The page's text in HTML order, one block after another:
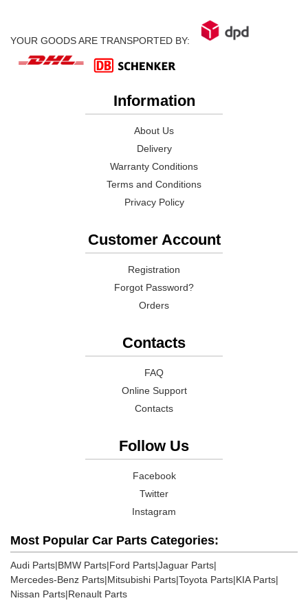
YOUR GOODS ARE TRANSPORTED BY:
Information
About Us
Delivery
Warranty Conditions
Terms and Conditions
Privacy Policy
Customer Account
Registration
Forgot Password?
Orders
Contacts
FAQ
Online Support
Contacts
Follow Us
Facebook
Twitter
Instagram
Most Popular Car Parts Categories:
Audi Parts|BMW Parts|Ford Parts|Jaguar Parts|
Mercedes-Benz Parts|Mitsubishi Parts|Toyota Parts|KIA Parts|
Nissan Parts|Renault Parts